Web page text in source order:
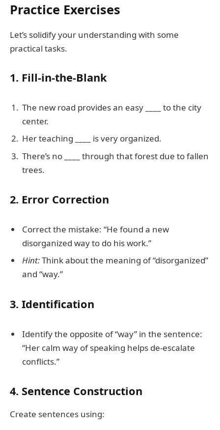
Practice Exercises
Let’s solidify your understanding with some
practical tasks.
1. Fill-in-the-Blank
The new road provides an easy ____ to the city
center.
Her teaching ____ is very organized.
There’s no ____ through that forest due to fallen
trees.
2. Error Correction
Correct the mistake: “He found a new
disorganized way to do his work.”
Hint:Think about the meaning of “disorganized”
and “way.”
3. Identification
Identify the opposite of “way” in the sentence:
“Her calm way of speaking helps de-escalate
conflicts.”
4. Sentence Construction
Create sentences using: